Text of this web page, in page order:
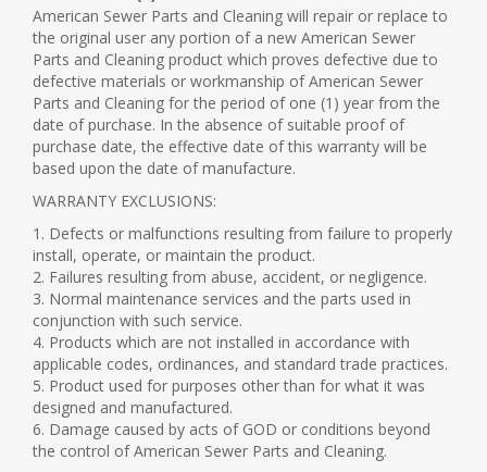
American Sewer Parts and Cleaning will repair or replace to
the original user any portion of a new American Sewer
Parts and Cleaning product which proves defective due to
defective materials or workmanship of American Sewer
Parts and Cleaning for the period of one (1) year from the
date of purchase. In the absence of suitable proof of
purchase date, the effective date of this warranty will be
based upon the date of manufacture.
WARRANTY EXCLUSIONS:
1. Defects or malfunctions resulting from failure to properly
install, operate, or maintain the product.
2. Failures resulting from abuse, accident, or negligence.
3. Normal maintenance services and the parts used in
conjunction with such service.
4. Products which are not installed in accordance with
applicable codes, ordinances, and standard trade practices.
5. Product used for purposes other than for what it was
designed and manufactured.
6. Damage caused by acts of GOD or conditions beyond
the control of American Sewer Parts and Cleaning.